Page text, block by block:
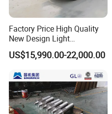
Factory show
Factory Price High Quality
New Design Light
Construction Truck All
Terrain Crane Folding Diesel
Mobile Truck-Mounted
Crane
US$15,990.00-22,000.00